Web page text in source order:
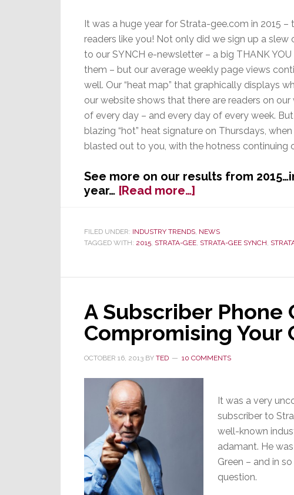
It was a huge year for Strata-gee.com in 2015 –
readers like you! Not only did we sign up a slew
to our SYNCH e-newsletter – a big THANK
them – but our average weekly page views
well. Our “heat map” that graphically displays
our website shows that there are readers on
of every day – and every day of every week.
blazing “hot” heat signature on Thursdays,
blasted out to you, with the hotness continuing
See more on our results from
year… [Read more…]
2015:
&
Top
Stories
FILED UNDER: INDUSTRY TRENDS, NEWS
TAGGED WITH: 2015, STRATA-GEE, STRATA-GEE SYNCH,
A Subscriber Phone
Compromising Your
OCTOBER 16, 2013 BY TED 10 COMMENTS
It was a very
subscriber to
well-known
adamant. He
Green – and in
question.